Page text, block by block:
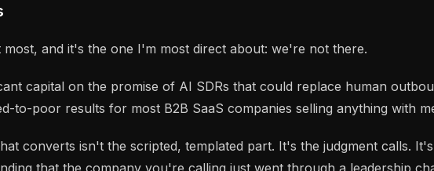
most, and it's the one I'm most direct about: we're not there.
capital on the promise of AI SDRs that could replace human
to-poor results for most B2B SaaS companies selling anything with
converts isn't the scripted, templated part. It's the judgment calls.
that the company you're calling just went through a leadership